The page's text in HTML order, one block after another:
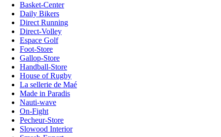
Basket-Center
Daily Bikers
Direct Running
Direct-Volley
Espace Golf
Foot-Store
Gallop-Store
Handball-Store
House of Rugby
La sellerie de Maé
Made in Paradis
Nauti-wave
On-Fight
Pecheur-Store
Slowood Interior